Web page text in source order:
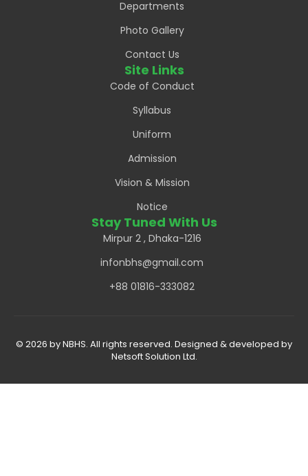
Departments
Photo Gallery
Contact Us
Site Links
Code of Conduct
Syllabus
Uniform
Admission
Vision & Mission
Notice
Stay Tuned With Us
Mirpur 2 , Dhaka-1216
infonbhs@gmail.com
+88 01816-333082
© 2026 by NBHS. All rights reserved. Designed & developed by
Netsoft Solution Ltd.